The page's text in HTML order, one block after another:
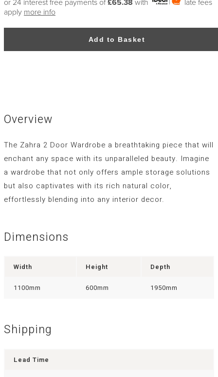
or 24 interest free payments of£65.38 with
late fees
apply more info
Add to Basket
Overview
The Zahra 2 Door Wardrobe a breathtaking piece that will
enchant any space with its unparalleled beauty. Imagine
a wardrobe that not only offers ample storage solutions
but also captivates with its rich natural color,
effortlessly blending into any interior decor.
Dimensions
Width Height Depth
1100mm 600mm 1950mm
Shipping
Lead Time